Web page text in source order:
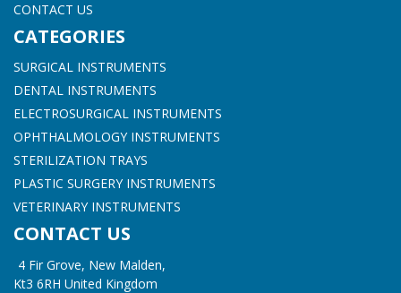
CONTACT US
CATEGORIES
SURGICAL INSTRUMENTS
DENTAL INSTRUMENTS
ELECTROSURGICAL INSTRUMENTS
OPHTHALMOLOGY INSTRUMENTS
STERILIZATION TRAYS
PLASTIC SURGERY INSTRUMENTS
VETERINARY INSTRUMENTS
CONTACT US
4 Fir Grove, New Malden,
Kt3 6RH United Kingdom